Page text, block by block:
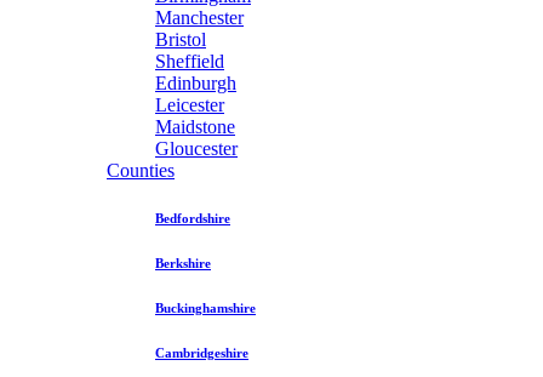
Manchester
Bristol
Sheffield
Edinburgh
Leicester
Maidstone
Gloucester
Counties
Bedfordshire
Berkshire
Buckinghamshire
Cambridgeshire